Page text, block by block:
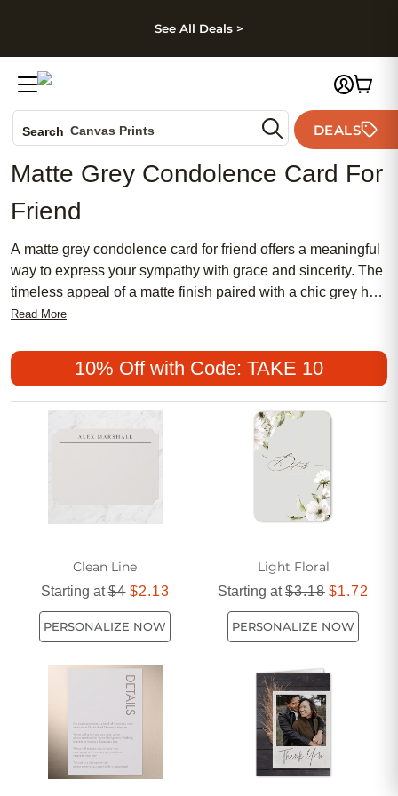
Skip to footer
See All Deals >
Search Canvas Prints
Holiday Cards
Wedding Invites
DEALS
Matte Grey Condolence Card For
Friend
A matte grey condolence card for friend offers a meaningful
way to express your sympathy with grace and sincerity. The
timeless appeal of a matte finish paired with a chic grey hue
creates a beautiful balance between traditional elegance
affordable or seeking a more feminine touch, these popular
cards provide a heartfelt way to convey your support during
difficult times.
Read More
10% Off with Code: TAKE 10
Clean Line
Starting at$4 $2.13
PERSONALIZE NOW
Light Floral
Starting at$3.18 $1.72
PERSONALIZE NOW